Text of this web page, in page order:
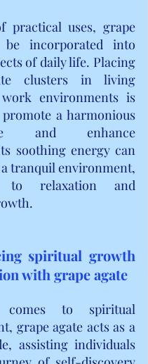
practical uses, grape
be incorporated into
of daily life. Placing
clusters in living
environments is
a harmonious
and enhance
soothing energy can
tranquil environment,
to relaxation and
spiritual growth
with grape agate
to spiritual
grape agate acts as a
assisting individuals